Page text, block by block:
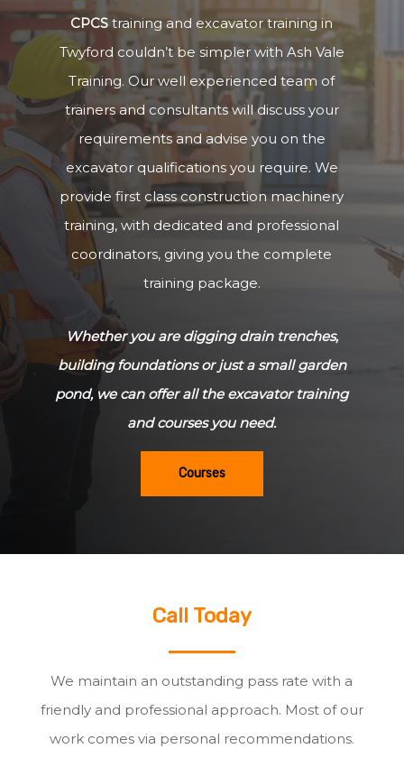
CPCS training and excavator training in
Twyford couldn’t be simpler with Ash Vale
Training. Our well experienced team of
trainers and consultants will discuss your
requirements and advise you on the
excavator qualifications you require. We
provide first class construction machinery
training, with dedicated and professional
coordinators, giving you the complete
training package.
Whether you are digging drain trenches,
building foundations or just a small garden
pond, we can offer all the excavator training
and courses you need.
Courses
Call Today
We maintain an outstanding pass rate with a
friendly and professional approach. Most of our
work comes via personal recommendations.